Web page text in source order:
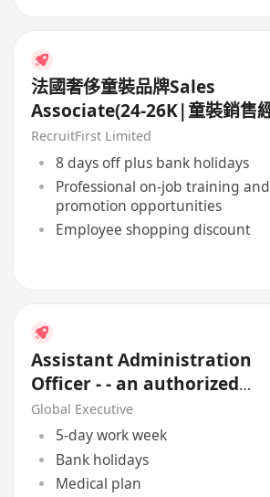
法國奢侈童裝品牌Sales
Associate(24-26K|童裝銷售
RecruitFirst Limited
8 days off plus bank holidays
Professional on-job training
promotion opportunities
Employee shopping discount
Assistant Administration
Officer - - an authorized
Financial Institution
Global Executive
5-day work week
Bank holidays
Medical plan